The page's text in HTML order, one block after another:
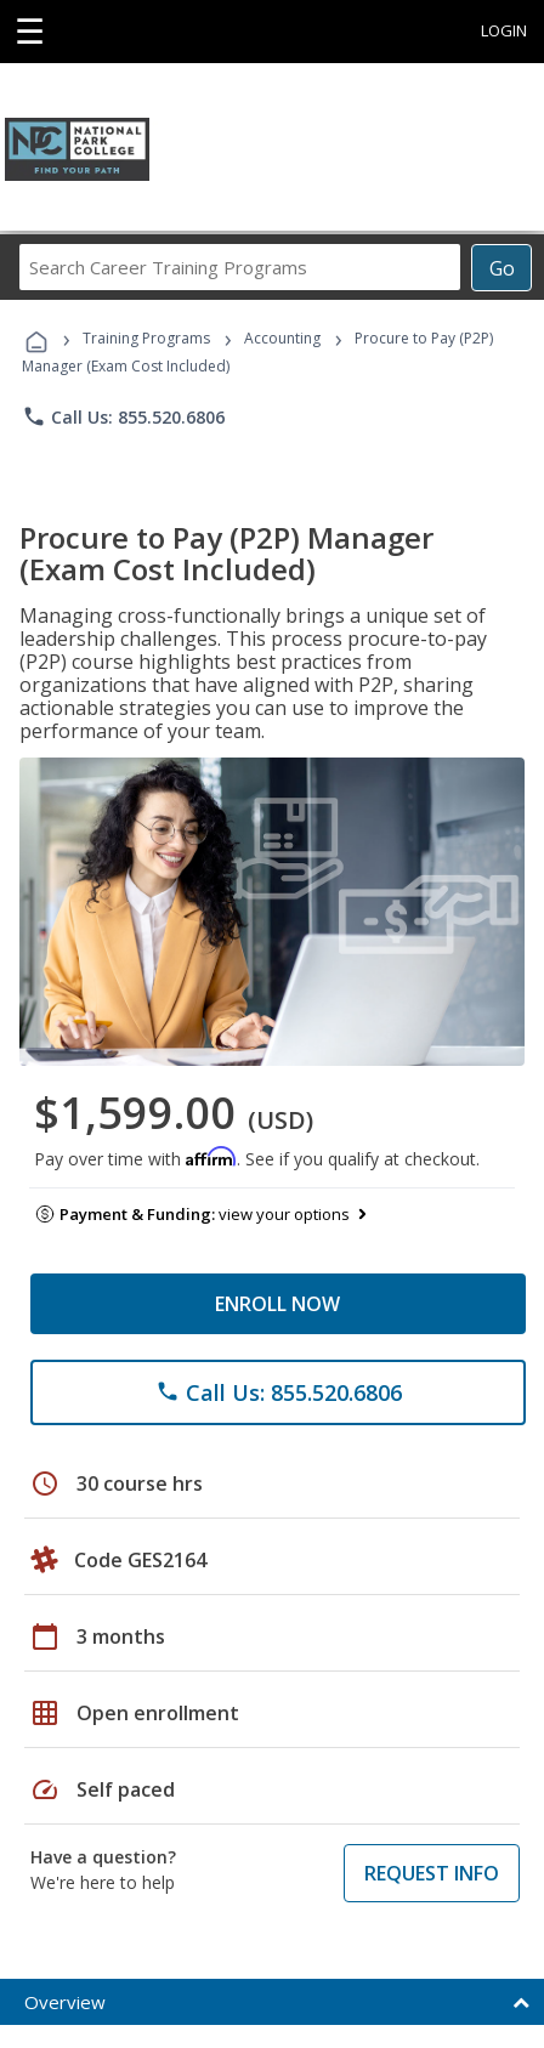
☰ LOGIN
Go
Career
Programs
› Training Programs › Accounting ›
Procure to Pay (P2P)
Manager (Exam Cost Included)
phone Call Us: 855.520.6806
Procure to Pay (P2P) Manager
(Exam Cost Included)
Managing cross-functionally brings a unique set of
leadership challenges. This process procure-to-pay
(P2P) course highlights best practices from
organizations that have aligned with P2P, sharing
actionable strategies you can use to improve the
performance of your team.
$1,599.00 (USD)
Pay over time with Affirm. See if you qualify at checkout.
Payment & Funding:view your options
ENROLL NOW
phone Call Us: 855.520.6806
schedule 30 course hrs
Code GES2164
calendar_today 3 months
grid_on Open enrollment
speed Self paced
Have a question?
We're here to help
REQUEST INFO
Overview